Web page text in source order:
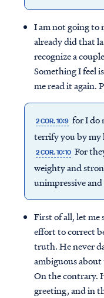
I am not going to
already did that
recognize a
Something I feel
me read it again.
2 COR. 10:9 for I do
terrify you by my
2 COR. 10:10 For
weighty and
unimpressive
First of all, let me
effort to correct
truth. He never
ambiguous about
On the contrary.
greeting, and in